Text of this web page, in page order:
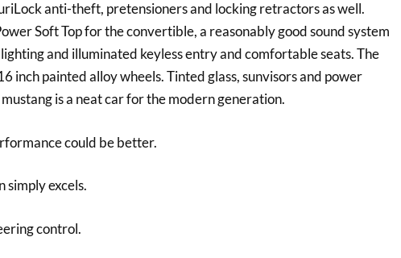
anti-theft, pretensioners and locking retractors as well.
Soft Top for the convertible, a reasonably good sound system
and illuminated keyless entry and comfortable seats. The
inch painted alloy wheels. Tinted glass, sunvisors and power
is a neat car for the modern generation.
could be better.
simply excels.
control.